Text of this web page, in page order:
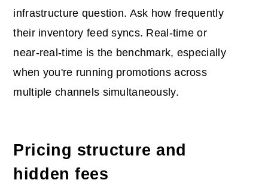
infrastructure question. Ask how frequently
their inventory feed syncs. Real-time or
near-real-time is the benchmark, especially
when you're running promotions across
multiple channels simultaneously.
Pricing structure and
hidden fees